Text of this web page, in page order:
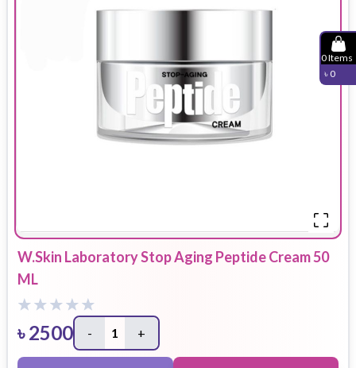
0Items
৳ 0
W.Skin Laboratory Stop Aging Peptide Cream 50
ML
৳2500 - 1 +